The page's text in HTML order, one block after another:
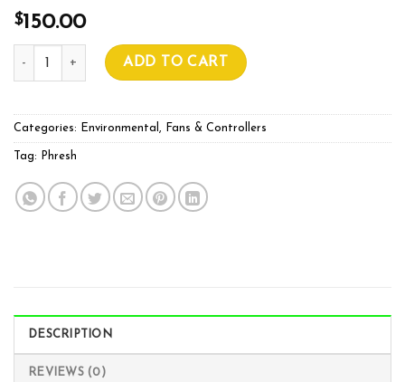
$150.00
Phresh Easy Fan Controller quantity
ADD TO CART
Categories: Environmental , Fans & Controllers
Tag: Phresh
DESCRIPTION
REVIEWS (0)